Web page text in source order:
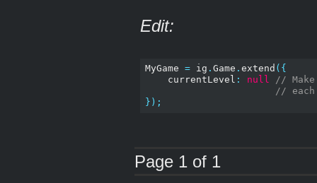
Edit:
MyGame = ig . Game . extend ({
    currentLevel
: null
//
// each
});
Page 1 of 1